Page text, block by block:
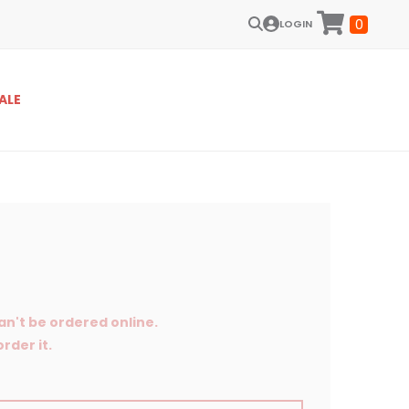
LOGIN 0
be ordered online.
it.